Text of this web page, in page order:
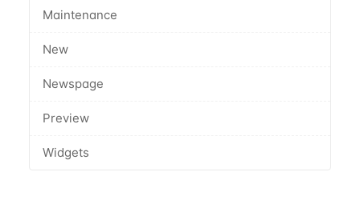
Maintenance
New
Newspage
Preview
Widgets